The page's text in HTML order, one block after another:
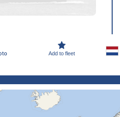
Add to fleet